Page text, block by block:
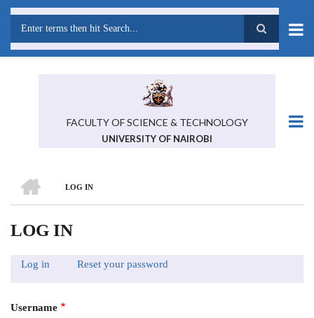
Skip
content
FACULTY OF SCIENCE & TECHNOLOGY
UNIVERSITY OF NAIROBI
BREADCRUMB
LOG IN
LOG IN
TABS
Log in (activeReset your password
Username